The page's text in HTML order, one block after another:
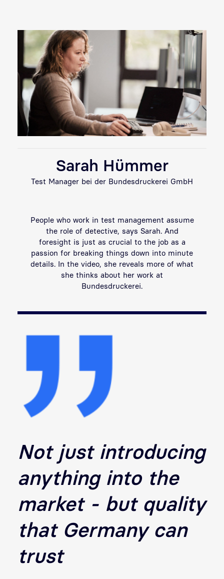
Sarah Hümmer
Test Manager bei der Bundesdruckerei GmbH
People who work in test management assume
the role of detective, says Sarah. And
foresight is just as crucial to the job as a
passion for breaking things down into minute
details. In the video, she reveals more of what
she thinks about her work at
Bundesdruckerei.
Not just introducing
anything into the
market - but quality
that Germany can
trust